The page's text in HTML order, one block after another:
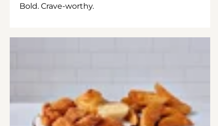
Bold. Crave-worthy.